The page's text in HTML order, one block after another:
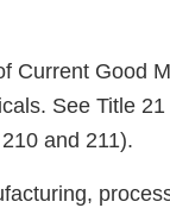
Current Good
See Title 21
and 211).